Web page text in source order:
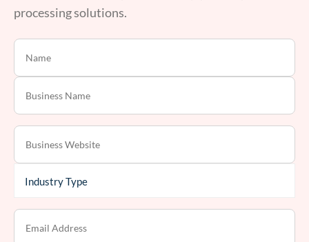
processing solutions.